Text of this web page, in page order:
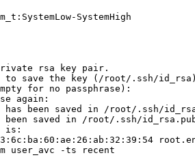
SystemHigh
rsa key pair.
to save the key (/root/.ssh/
for no passphrase):
again:
been saved in /root/.ssh/
been saved in /root/.ssh/
is:
user_avc -ts recent